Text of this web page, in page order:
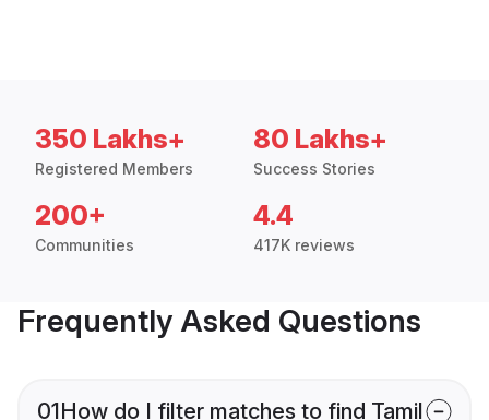
350 Lakhs+
Registered Members
80 Lakhs+
Success Stories
200+
Communities
4.4
417K reviews
Frequently Asked Questions
01How do I filter matches to find Tamil